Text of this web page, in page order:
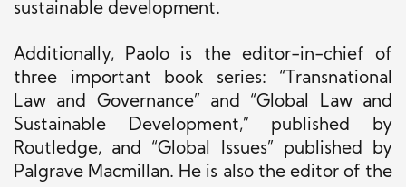
sustainable development.
Additionally, Paolo is the editor-in-chief of
three important book series: “Transnational
Law and Governance” and “Global Law and
Sustainable Development,” published by
Routledge, and “Global Issues” published by
Palgrave Macmillan. He is also the editor of the